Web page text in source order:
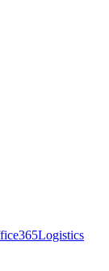
Logistics